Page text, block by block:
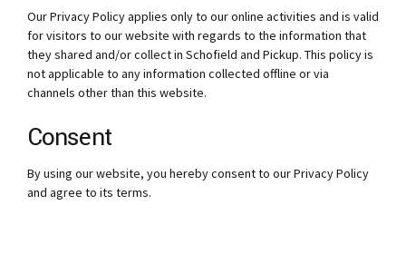
Our Privacy Policy applies only to our online activities and is valid
for visitors to our website with regards to the information that
they shared and/or collect in Schofield and Pickup. This policy is
not applicable to any information collected offline or via
channels other than this website.
Consent
By using our website, you hereby consent to our Privacy Policy
and agree to its terms.